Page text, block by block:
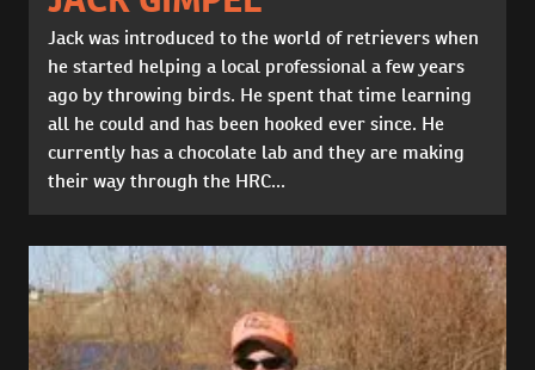
Jack was introduced to the world of retrievers when
he started helping a local professional a few years
ago by throwing birds. He spent that time learning
all he could and has been hooked ever since. He
currently has a chocolate lab and they are making
their way through the HRC...